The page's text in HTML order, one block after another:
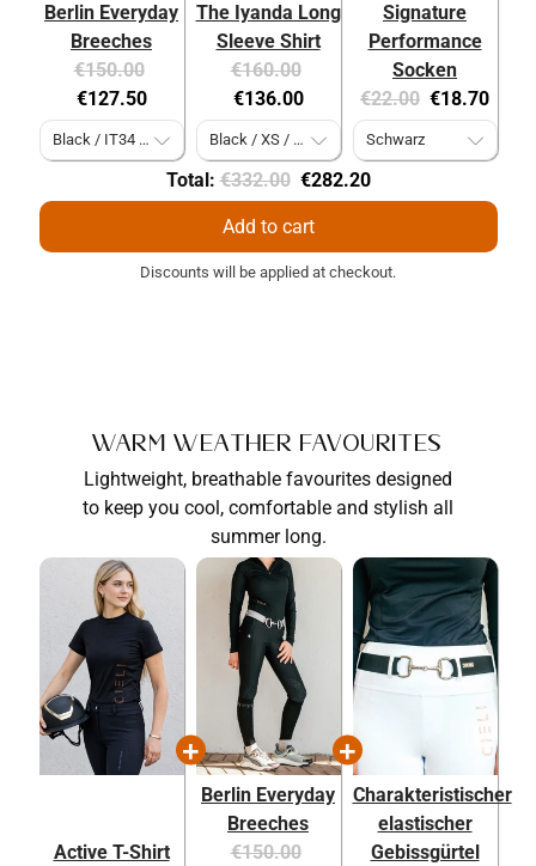
Berlin Everyday
Breeches
Original
price:
€150.00
€127.50
The Iyanda Long
Sleeve Shirt
Original
price:
€160.00
€136.00
Signature
Performance
Socken
Original
price:
€22.00 Current
price:
€18.70
Total:Original
price
€332.00 Discounted
price
€282.20
Add to cart
Discounts will be applied at checkout.
Warm Weather Favourites
Lightweight, breathable favourites designed
to keep you cool, comfortable and stylish all
summer long.
Active T-Shirt
Berlin Everyday
Breeches
Original
€150.00
Charakteristischer
elastischer
Gebissgürtel